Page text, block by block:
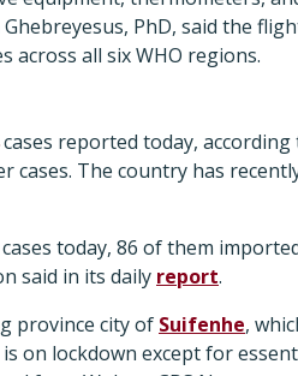
PhD, said the
all six WHO regions.
cases reported today, according
cases. The country has
today, 86 of them
said in its daily report.
province city of Suifenhe,
on lockdown except for